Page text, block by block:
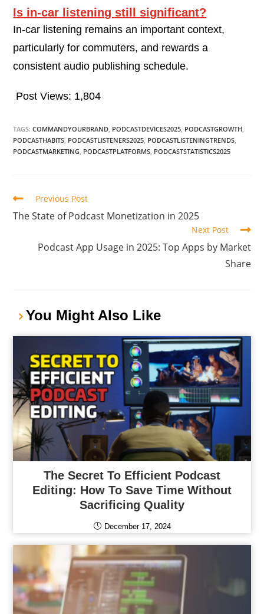
Is in-car listening still significant?
In-car listening remains an important context,
particularly for commuters, and rewards a
consistent audio publishing schedule.
Post Views: 1,804
TAGS:COMMANDYOURBRAND PODCASTDEVICES2025 PODCASTGROWTH
PODCASTHABITS PODCASTLISTENERS2025 PODCASTLISTENINGTRENDS
PODCASTMARKETING PODCASTPLATFORMS PODCASTSTATISTICS2025
Previous Post
The State of Podcast Monetization in 2025
Next Post
Podcast App Usage in 2025: Top Apps by Market
Share
You Might Also Like
The Secret To Efficient Podcast
Editing: How To Save Time Without
Sacrificing Quality
December 17, 2024